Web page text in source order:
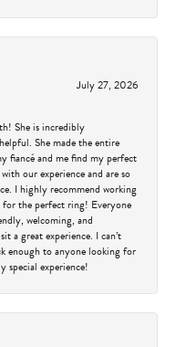
July 27, 2026
She is incredibly
She made the entire
fiancé and me find my perfect
our experience and are so
I highly recommend working
the perfect ring! Everyone
welcoming, and
a great experience. I can’t
enough to anyone looking for
special experience!